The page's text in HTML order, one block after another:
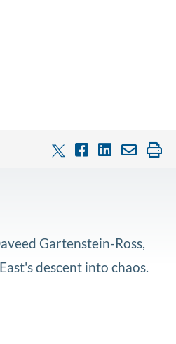
Gartenstein-Ross,
descent into chaos.